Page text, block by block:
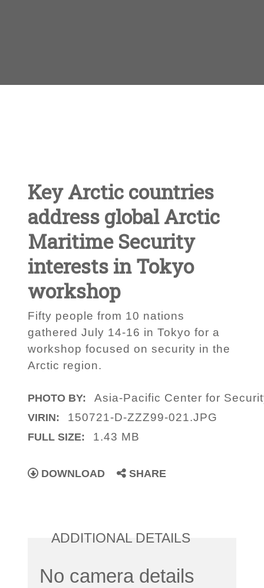
Key Arctic countries
address global Arctic
Maritime Security
interests in Tokyo
workshop
Fifty people from 10 nations
gathered July 14-16 in Tokyo for a
workshop focused on security in the
Arctic region.
PHOTO BY: Asia-Pacific Center for
VIRIN: 150721-D-ZZZ99-021.JPG
FULL SIZE: 1.43 MB
DOWNLOAD SHARE
ADDITIONAL DETAILS
No camera details